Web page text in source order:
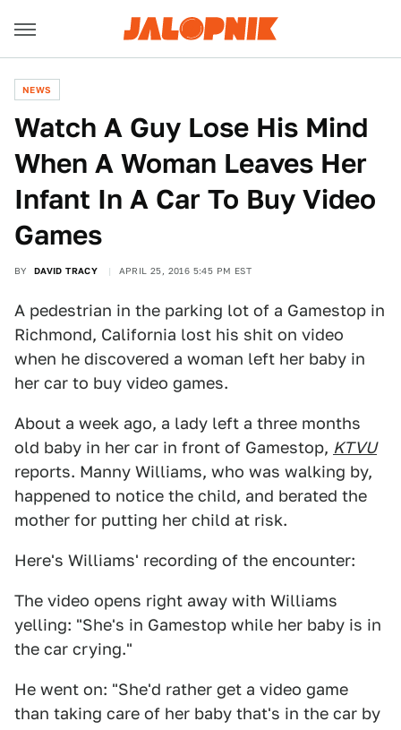
NEWS
Watch A Guy Lose His Mind
When A Woman Leaves Her
Infant In A Car To Buy Video
Games
BY DAVID TRACY APRIL 25, 2016 5:45 PM EST
A pedestrian in the parking lot of a Gamestop in
Richmond, California lost his shit on video
when he discovered a woman left her baby in
her car to buy video games.
About a week ago, a lady left a three months
old baby in her car in front of Gamestop, KTVU
reports. Manny Williams, who was walking by,
happened to notice the child, and berated the
mother for putting her child at risk.
Here's Williams' recording of the encounter:
The video opens right away with Williams
yelling: "She's in Gamestop while her baby is in
the car crying."
He went on: "She'd rather get a video game
than taking care of her baby that's in the car by